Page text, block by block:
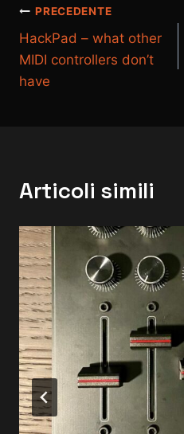
Navigazione
articoli
PRECEDENTE
HackPad – what other
MIDI controllers don’t
have
Articoli simili